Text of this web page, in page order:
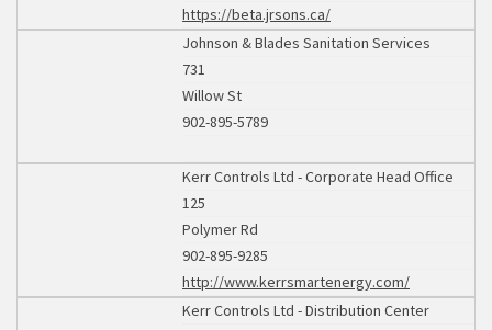
https://beta.jrsons.ca/
Johnson & Blades Sanitation Services
731
Willow St
902-895-5789
Kerr Controls Ltd - Corporate Head Office
125
Polymer Rd
902-895-9285
http://www.kerrsmartenergy.com/
Kerr Controls Ltd - Distribution Center